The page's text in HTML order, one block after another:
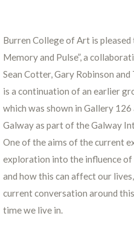
Burren College of Art is
Memory and Pulse”, a
Sean Cotter, Gary Robinson
is a continuation of an earlier
which was shown in Gallery
Galway as part of the Galway
One of the aims of the current
exploration into the influence
and how this can affect our
current conversation around
time we live in.